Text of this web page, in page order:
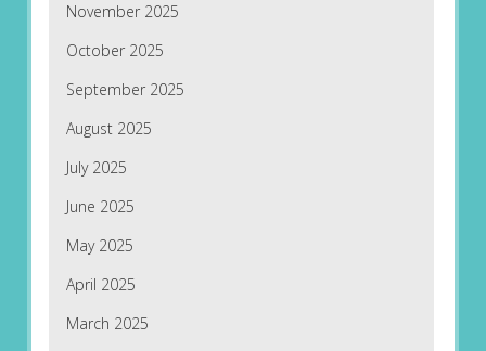
November 2025
October 2025
September 2025
August 2025
July 2025
June 2025
May 2025
April 2025
March 2025